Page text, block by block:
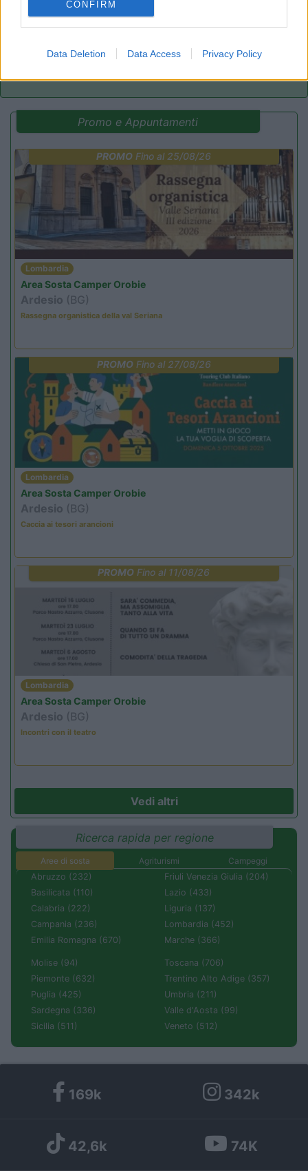
CONFIRM
Data Deletion Data Access Privacy Policy
Promo e Appuntamenti
PROMO Fino al 25/08/26
Lombardia
Area Sosta Camper Orobie
Ardesio (BG)
Rassegna organistica della val Seriana
PROMOFino al 27/08/26
Lombardia
Area Sosta Camper Orobie
Ardesio (BG)
Caccia ai tesori arancioni
PROMO Fino al 11/08/26
Lombardia
Area Sosta Camper Orobie
Ardesio (BG)
Incontri con il teatro
Vedi altri
Ricerca rapida per regione
Aree di sosta Agriturismi
Campeggi
Abruzzo (232)
Basilicata (110)
Calabria (222)
Campania (236)
Emilia Romagna (670)
Friuli Venezia Giulia (204)
Lazio (433)
Liguria (137)
Lombardia (452)
Marche (366)
Molise (94)
Piemonte (632)
Puglia (425)
Sardegna (336)
Sicilia (511)
Toscana (706)
Trentino Alto Adige (357)
Umbria (211)
Valle d'Aosta (99)
Veneto (512)
169k 342k
42,6k 74K